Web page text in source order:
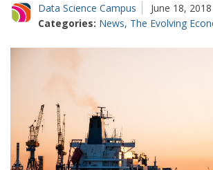
Data Science Campus
June 18, 2018
Categories: News, The Evolving